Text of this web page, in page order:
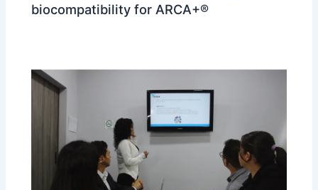
biocompatibility for ARCA+®